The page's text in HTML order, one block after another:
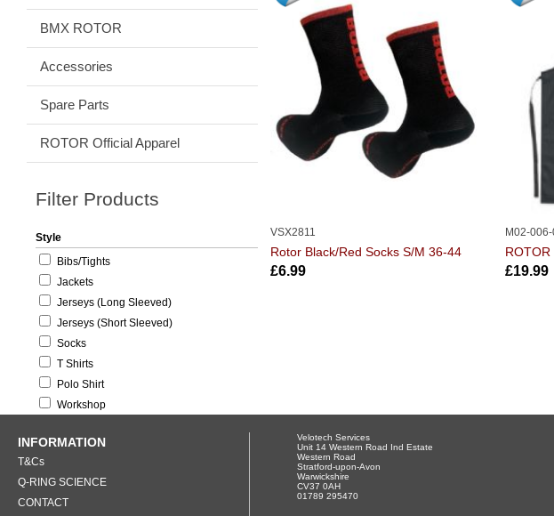
BMX ROTOR
Accessories
Spare Parts
ROTOR Official Apparel
Filter Products
Style
Bibs/Tights
Jackets
Jerseys (Long Sleeved)
Jerseys (Short Sleeved)
Socks
T Shirts
Polo Shirt
Workshop
VSX2811
Rotor Black/Red Socks S/M 36-44
£6.99
M02-
ROTOR
£19.99
INFORMATION
T&Cs
Q-RING SCIENCE
CONTACT
Velotech Services
Unit 14 Western Road Ind Estate
Western Road
Stratford-upon-Avon
Warwickshire
CV37 0AH
01789 295470